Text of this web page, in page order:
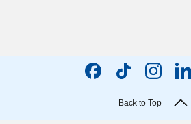
Back to Top